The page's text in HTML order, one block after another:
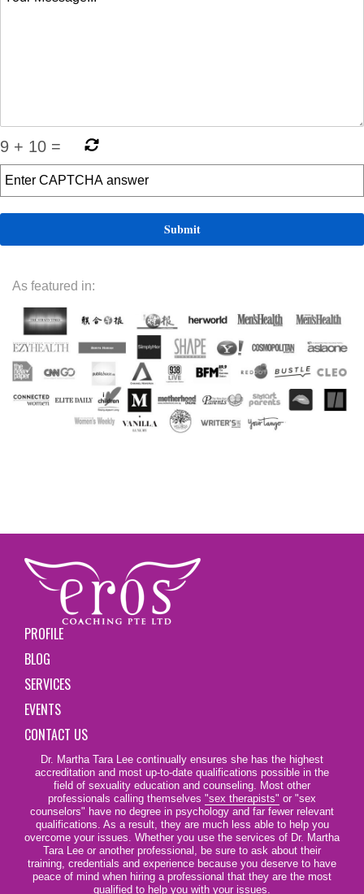
9 + 10 =
As featured in:
PROFILE
BLOG
SERVICES
EVENTS
CONTACT US
Dr. Martha Tara Lee continually ensures she has the highest
accreditation and most up-to-date qualifications possible in the
field of sexuality education and counseling. Most other
professionals calling themselves "sex therapists" or "sex
counselors" have no degree in psychology and far fewer relevant
qualifications. As a result, they are much less able to help you
overcome your issues. Whether you use the services of Dr. Martha
Tara Lee or another professional, be sure to ask about their
training, credentials and experience because you deserve to have
peace of mind when hiring a professional that they are the most
qualified to help you with your issues.